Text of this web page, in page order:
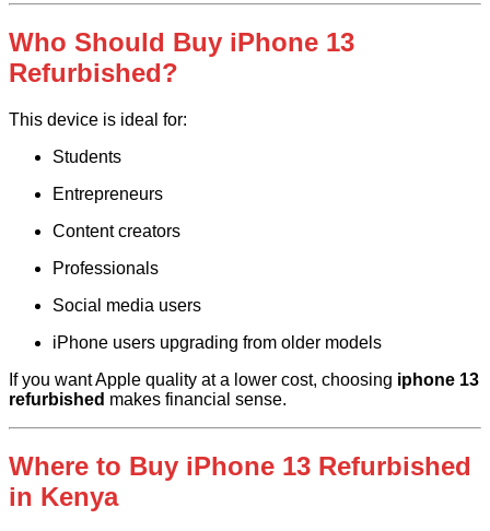
Who Should Buy iPhone 13
Refurbished?
This device is ideal for:
Students
Entrepreneurs
Content creators
Professionals
Social media users
iPhone users upgrading from older models
If you want Apple quality at a lower cost, choosing iphone 13
refurbished makes financial sense.
Where to Buy iPhone 13 Refurbished
in Kenya